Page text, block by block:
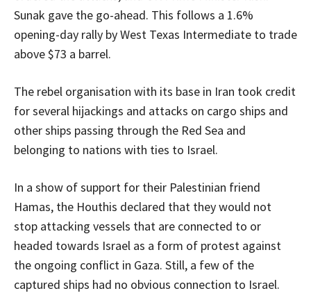
Sunak gave the go-ahead. This follows a 1.6%
opening-day rally by West Texas Intermediate to trade
above $73 a barrel.
The rebel organisation with its base in Iran took credit
for several hijackings and attacks on cargo ships and
other ships passing through the Red Sea and
belonging to nations with ties to Israel.
In a show of support for their Palestinian friend
Hamas, the Houthis declared that they would not
stop attacking vessels that are connected to or
headed towards Israel as a form of protest against
the ongoing conflict in Gaza. Still, a few of the
captured ships had no obvious connection to Israel.